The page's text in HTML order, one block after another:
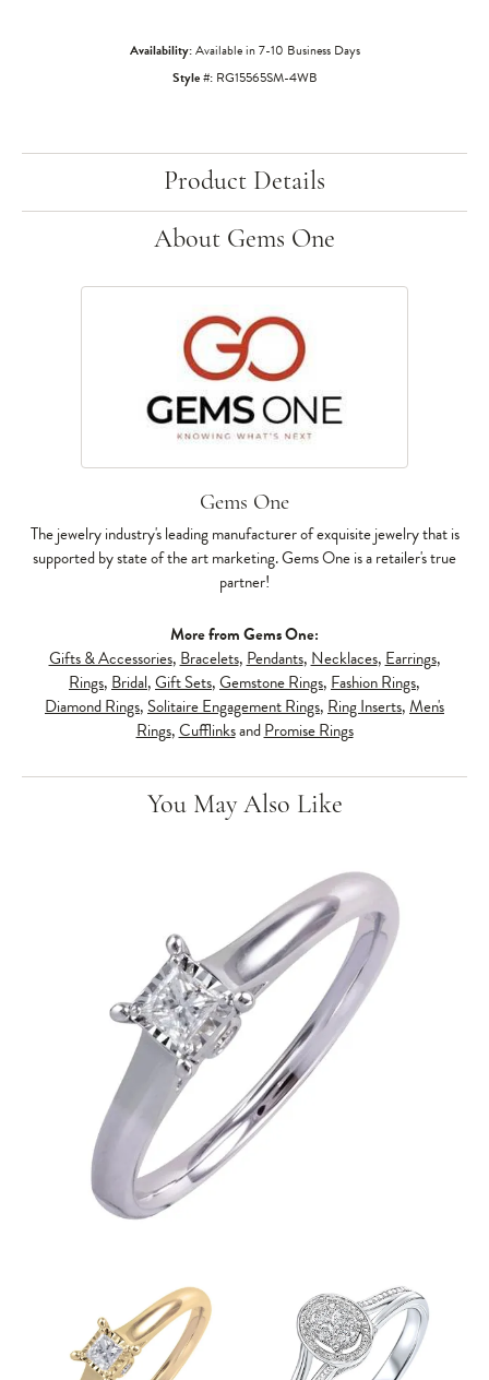
Availability:Available in 7-10 Business Days
Style #: RG15565SM-4WB
Product Details
About Gems One
Gems One
The jewelry industry's leading manufacturer of exquisite jewelry that is
supported by state of the art marketing. Gems One is a retailer's true
partner!
More from Gems One:
Gifts & Accessories, Bracelets, Pendants, Necklaces, Earrings,
Rings, Bridal,Gift Sets,Gemstone Rings, Fashion Rings,
Diamond Rings, Solitaire Engagement Rings, Ring Inserts,Men's
Rings,CufflinksandPromise Rings
You May Also Like